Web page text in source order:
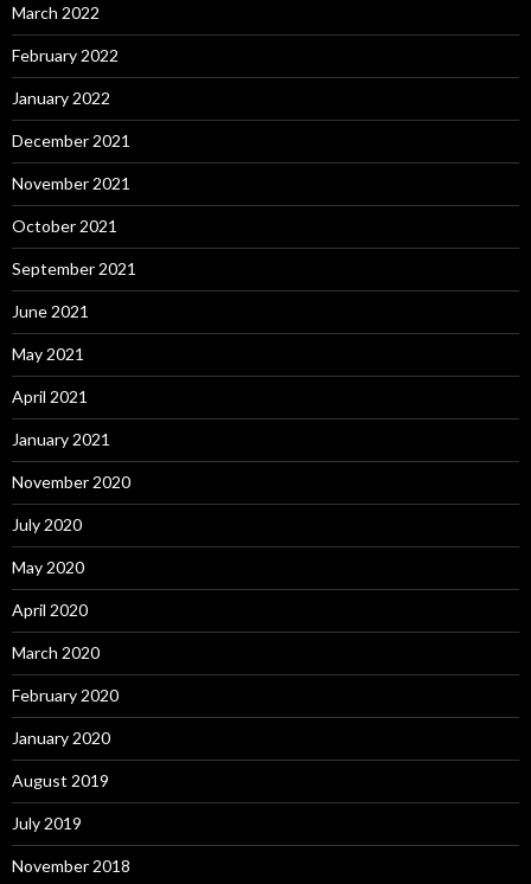
March 2022
February 2022
January 2022
December 2021
November 2021
October 2021
September 2021
June 2021
May 2021
April 2021
January 2021
November 2020
July 2020
May 2020
April 2020
March 2020
February 2020
January 2020
August 2019
July 2019
November 2018